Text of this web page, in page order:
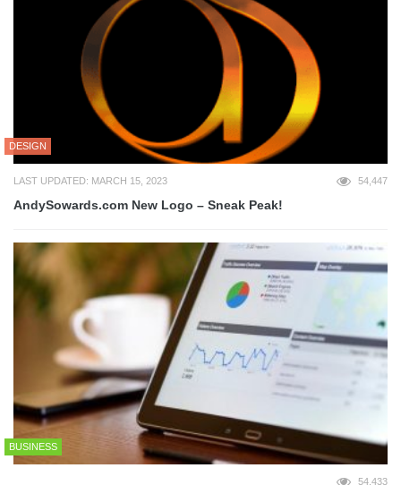
DESIGN
LAST UPDATED: MARCH 15, 2023 54,447
AndySowards.com New Logo – Sneak Peak!
BUSINESS
54,433